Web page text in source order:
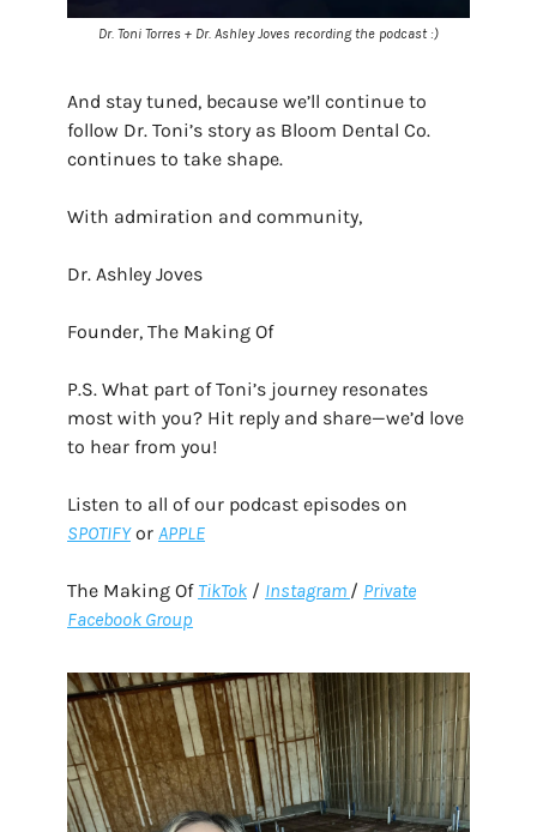
Dr. Toni Torres + Dr. Ashley Joves recording the podcast :)
And stay tuned, because we’ll continue to
follow Dr. Toni’s story as Bloom Dental Co.
continues to take shape.
With admiration and community,
Dr. Ashley Joves
Founder, The Making Of
P.S. What part of Toni’s journey resonates
most with you? Hit reply and share—we’d love
to hear from you!
Listen to all of our podcast episodes on
SPOTIFYor APPLE
The Making Of TikTok / Instagram / Private
Facebook Group